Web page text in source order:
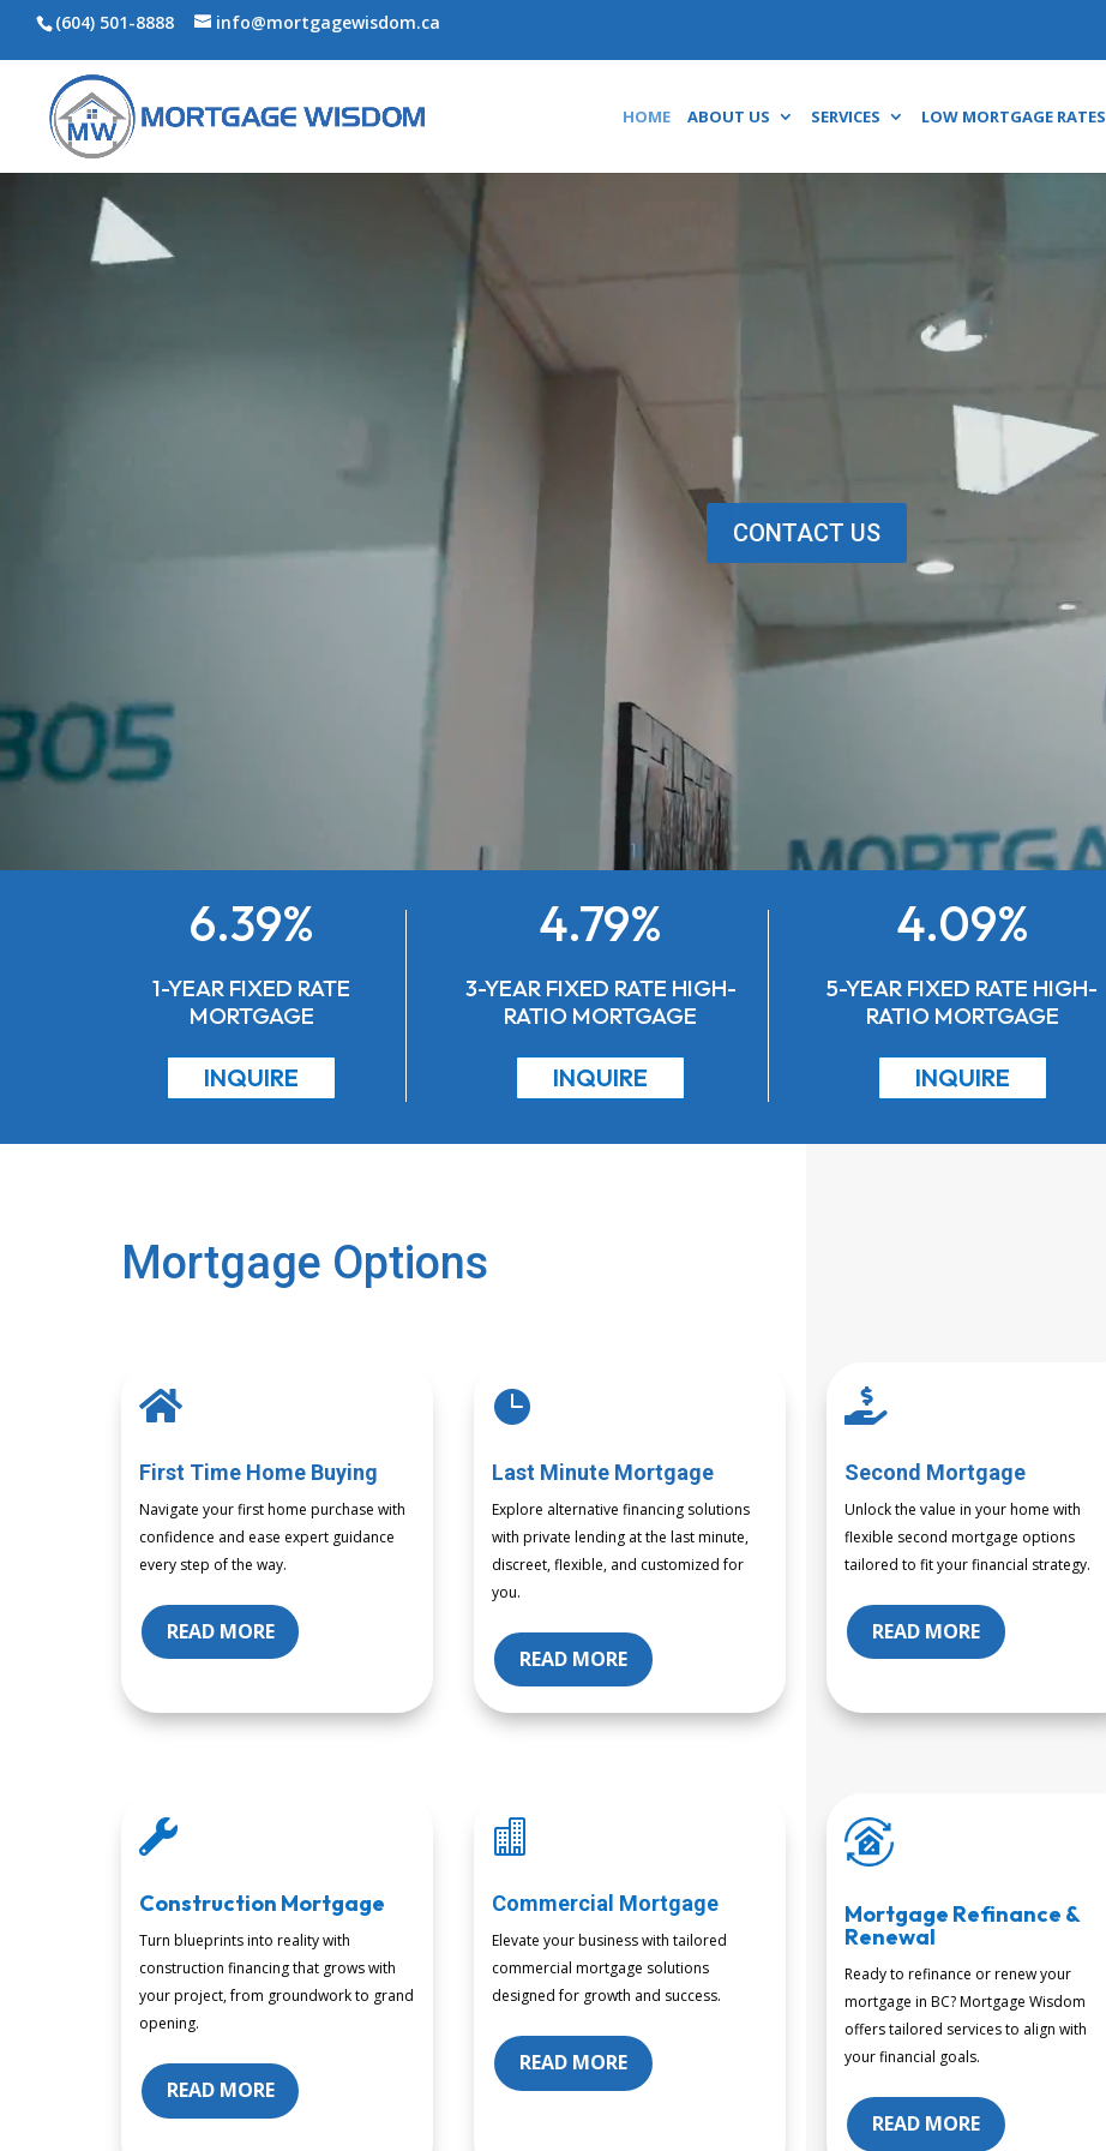
(604) 501-8888 info@mortgagewisdom.ca
HOME ABOUT US SERVICES LOW MORTGAGE RATES
CONTACT US
6.39%
1-YEAR FIXED RATE
MORTGAGE
INQUIRE
4.79%
3-YEAR FIXED RATE HIGH-
RATIO MORTGAGE
INQUIRE
4.09%
5-YEAR FIXED RATE HIGH-
RATIO MORTGAGE
INQUIRE
Mortgage Options

First Time Home Buying
Navigate your first home purchase with
confidence and ease expert guidance
every step of the way.
READ MORE

Last Minute Mortgage
Explore alternative financing solutions
with private lending at the last minute,
discreet, flexible, and customized for
you.
READ MORE

Second Mortgage
Unlock the value in your home with
flexible second mortgage options
tailored to fit your financial strategy.
READ MORE

Construction Mortgage
Turn blueprints into reality with
construction financing that grows with
your project, from groundwork to grand
opening.
READ MORE

Commercial Mortgage
Elevate your business with tailored
commercial mortgage solutions
designed for growth and success.
READ MORE
Mortgage Refinance &
Renewal
Ready to refinance or renew your
mortgage in BC? Mortgage Wisdom
offers tailored services to align with
your financial goals.
READ MORE